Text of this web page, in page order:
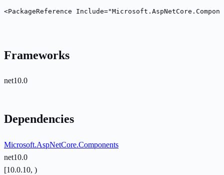
<PackageReference
Frameworks
net10.0
Dependencies
Microsoft.AspNetCore.Components
net10.0
[10.0.10, )